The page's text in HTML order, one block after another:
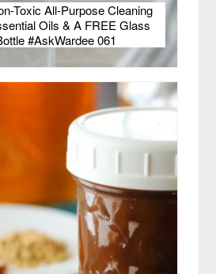
Toxic All-Purpose Cleaning
Oils & A FREE Glass
#AskWardee 061